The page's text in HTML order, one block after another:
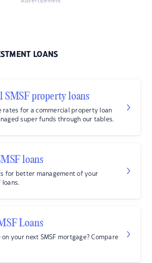
Advertisement
LOANS
SMSF property loans
rates for a commercial property loan
super funds through our tables.
loans
for better management of your
loans.
Loans
on your next SMSF mortgage? Compare